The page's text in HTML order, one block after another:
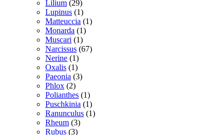
Lilium (29)
Lupinus (1)
Matteuccia (1)
Monarda (1)
Muscari (1)
Narcissus (67)
Nerine (1)
Oxalis (1)
Paeonia (3)
Phlox (2)
Polianthes (1)
Puschkinia (1)
Ranunculus (1)
Rheum (3)
Rubus (3)